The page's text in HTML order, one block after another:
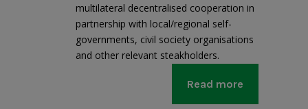
multilateral decentralised cooperation in
partnership with local/regional self-
governments, civil society organisations
and other relevant steakholders.
Read more